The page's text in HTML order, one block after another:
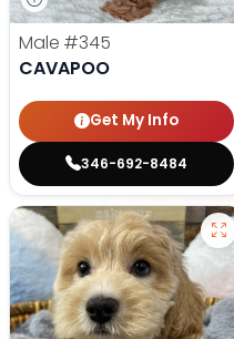
Male #345
CAVAPOO
Get My Info
346-692-8484